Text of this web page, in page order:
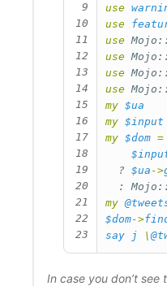
9
10
11
12
13
14
15
16
17
18
19
20
21
22
23
use
use
use Mojo::
use Mojo::
use Mojo::
use Mojo::
my $ua
my $input
my $dom =
? $ua ->
:
Mojo::
my
$dom->
say
j \
In case you don’t